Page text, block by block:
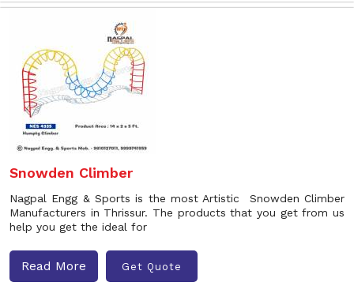
Snowden Climber
Nagpal Engg & Sports is the most Artistic Snowden Climber
Manufacturers in Thrissur. The products that you get from us
help you get the ideal for
Read More Get Quote